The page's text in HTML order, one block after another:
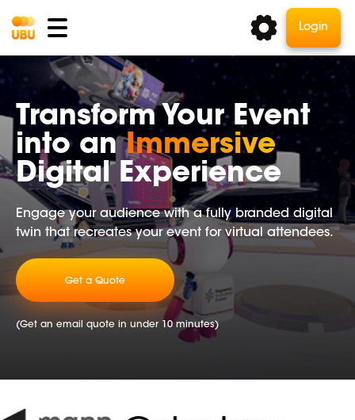
Login
Transform Your Event
into an Immersive
Digital Experience
Engage your audience with a fully branded digital
twin that recreates your event for virtual attendees.
Get a Quote
(Get an email quote in under 10 minutes)